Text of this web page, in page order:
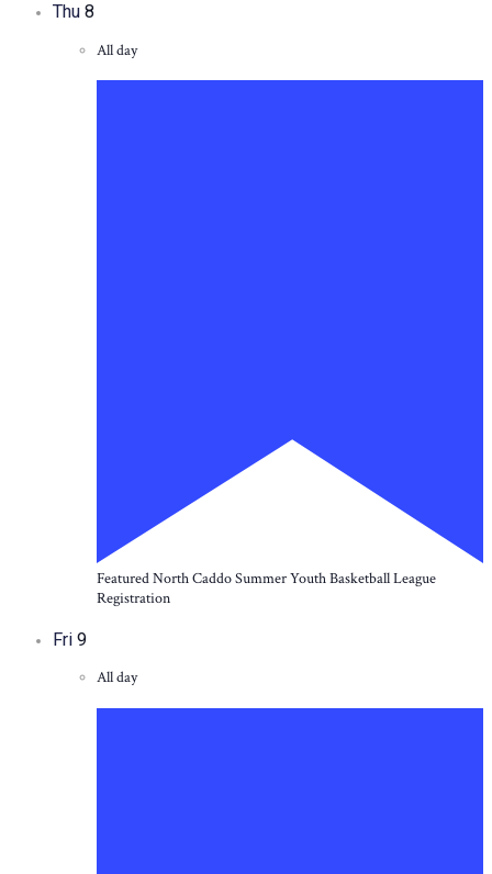
Thu 8
All day
FeaturedNorth Caddo Summer Youth Basketball League
Registration
Fri 9
All day